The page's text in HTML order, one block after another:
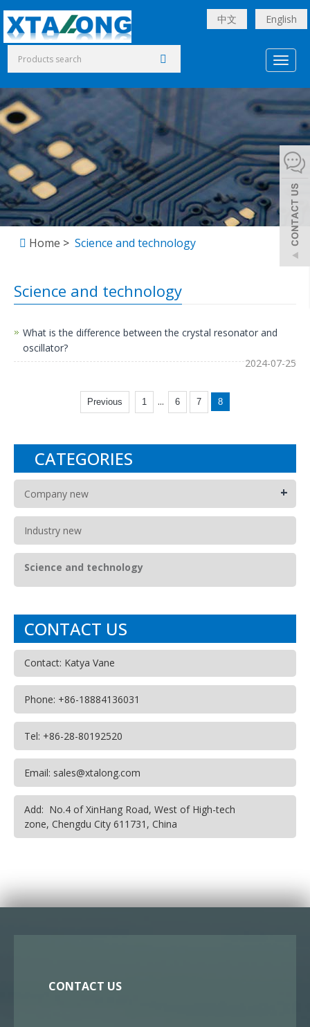
中文 English
Home > Science and technology
Science and technology
What is the difference between the crystal resonator and
oscillator?
2024-07-25
Previous 1 ... 6 7 8
CATEGORIES
Company new +
Industry new
Science and technology
CONTACT US
Contact: Katya Vane
Phone: +86-18884136031
Tel: +86-28-80192520
Email: sales@xtalong.com
Add: No.4 of XinHang Road, West of High-tech
zone, Chengdu City 611731, China
CONTACT US